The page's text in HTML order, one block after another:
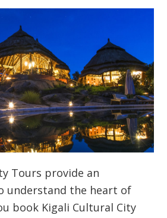
Tours provide an
understand the heart of
book Kigali Cultural City